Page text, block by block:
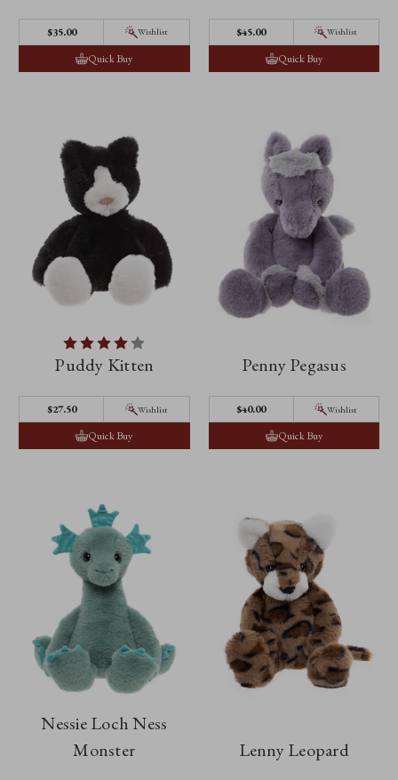
$35.00 Wishlist
Quick Buy
$45.00 Wishlist
Quick Buy
Puddy Kitten
$27.50 Wishlist
Quick Buy
Penny Pegasus
$40.00 Wishlist
Quick Buy
Nessie Loch Ness
Monster
Lenny Leopard